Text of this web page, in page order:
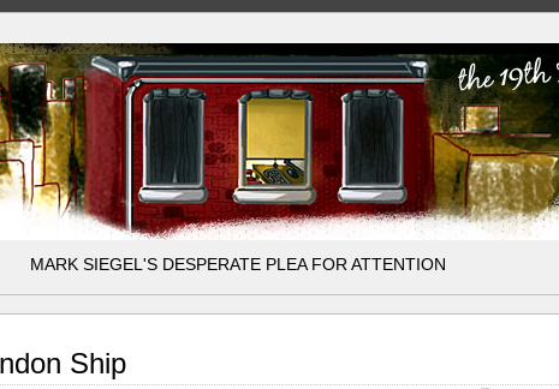
MARK SIEGEL'S DESPERATE PLEA FOR ATTENTION
Ship